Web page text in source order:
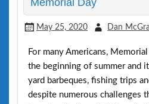
May 25, 2020 Dan
For many Americans,
the beginning of summer and
yard barbeques, fishing trips
despite numerous challenges